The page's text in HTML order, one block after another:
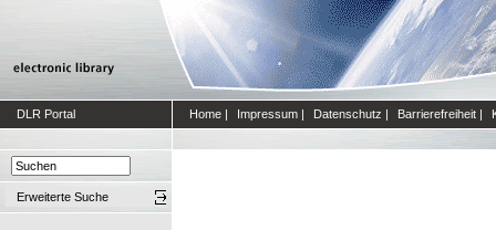
DLR Portal Home | Impressum | Datenschutz | Barrierefreiheit |
Erweiterte Suche